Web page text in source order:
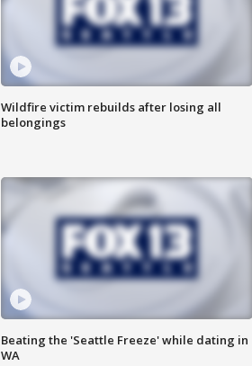
Wildfire victim rebuilds after losing all
belongings
Beating the 'Seattle Freeze' while dating in
WA